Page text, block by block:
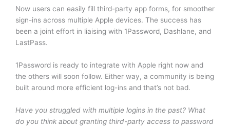
Now users can easily fill third-party app forms, for smoother
sign-ins across multiple Apple devices. The success has
been a joint effort in liaising with 1Password, Dashlane, and
LastPass.
1Password is ready to integrate with Apple right now and
the others will soon follow. Either way, a community is being
built around more efficient log-ins and that’s not bad.
Have you struggled with multiple logins in the past? What
do you think about granting third-party access to password